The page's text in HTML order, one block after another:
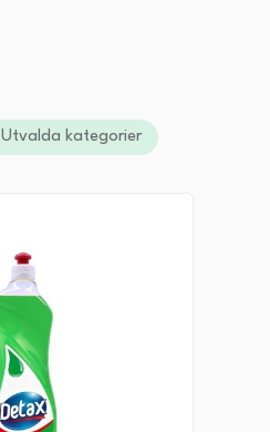
Utvalda kategorier